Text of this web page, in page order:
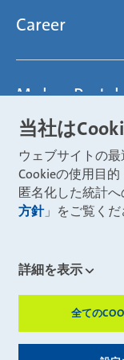
global
Chassis
Body
Powertrain
Innovations
Aviation
Industry
Mubea
Mubea Precision
Career
Joining Mubea
Three reasons
About Mubea
Global job board
Mubea
Mubea Portals
Mubea Supplier
weba
Mubea
Mubea Carbo
Mubea E-
Mubea Grievance
当社は
ウェブサイトの
Cookieの使用目的
匿名化した統計
方針」をご覧くだ
詳細を表示
全ての